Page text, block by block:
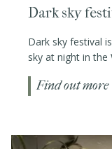
Dark sky
Dark sky festival
sky at night in the
Find out more